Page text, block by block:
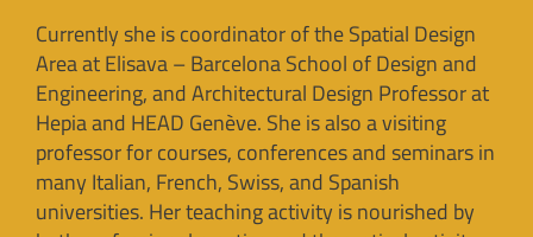
Currently she is coordinator of the Spatial Design
Area at Elisava – Barcelona School of Design and
Engineering, and Architectural Design Professor at
Hepia and HEAD Genève. She is also a visiting
professor for courses, conferences and seminars in
many Italian, French, Swiss, and Spanish
universities. Her teaching activity is nourished by